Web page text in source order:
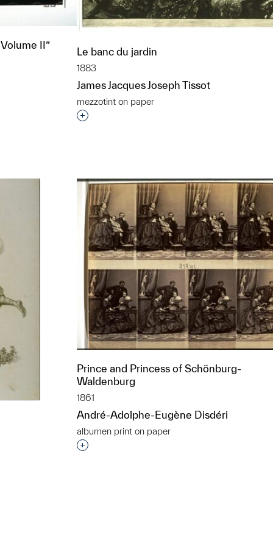
II”
Le banc du jardin
1883
James Jacques Joseph Tissot
mezzotint on paper
Interested in adding this object to a
Prince and Princess of Schönburg-
Waldenburg
1861
André-Adolphe-Eugène Disdéri
albumen print on paper
Interested in adding this object to a